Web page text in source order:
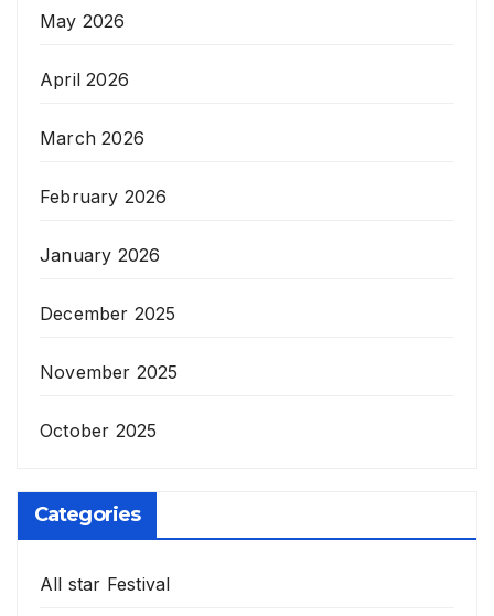
May 2026
April 2026
March 2026
February 2026
January 2026
December 2025
November 2025
October 2025
Categories
All star Festival